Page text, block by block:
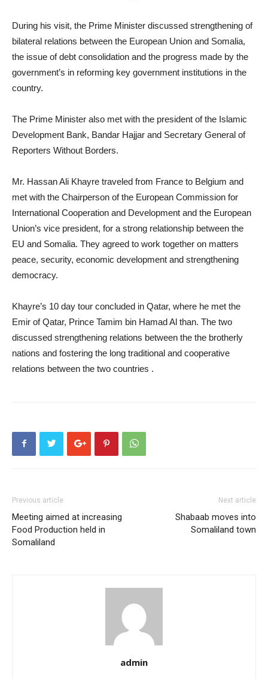
During his visit, the Prime Minister discussed strengthening of
bilateral relations between the European Union and Somalia,
the issue of debt consolidation and the progress made by the
government’s in reforming key government institutions in the
country.
The Prime Minister also met with the president of the Islamic
Development Bank, Bandar Hajjar and Secretary General of
Reporters Without Borders.
Mr. Hassan Ali Khayre traveled from France to Belgium and
met with the Chairperson of the European Commission for
International Cooperation and Development and the European
Union’s vice president, for a strong relationship between the
EU and Somalia. They agreed to work together on matters
peace, security, economic development and strengthening
democracy.
Khayre’s 10 day tour concluded in Qatar, where he met the
Emir of Qatar, Prince Tamim bin Hamad Al than. The two
discussed strengthening relations between the the brotherly
nations and fostering the long traditional and cooperative
relations between the two countries .
Previous article
Meeting aimed at increasing
Food Production held in
Somaliland
Next article
Shabaab moves into
Somaliland town
admin